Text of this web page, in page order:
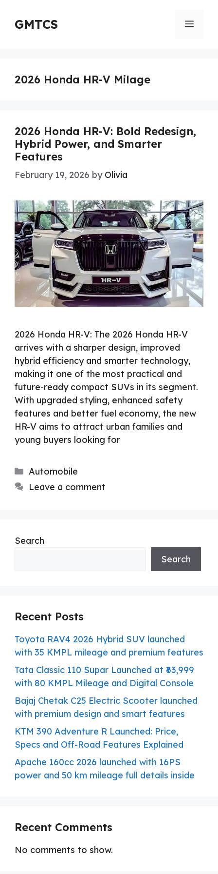
content
GMTCS Menu
2026 Honda HR-V Milage
2026 Honda HR-V: Bold Redesign,
Hybrid Power, and Smarter
Features
February 19, 2026 by Olivia
2026 Honda HR-V: The 2026 Honda HR-V
arrives with a sharper design, improved
hybrid efficiency and smarter technology,
making it one of the most practical and
future-ready compact SUVs in its segment.
With upgraded styling, enhanced safety
features and better fuel economy, the new
HR-V aims to attract urban families and
young buyers looking for
Categories
Automobile
Leave a comment
Search
Search
Recent Posts
Toyota RAV4 2026 Hybrid SUV launched
with 35 KMPL mileage and premium features
Tata Classic 110 Supar Launched at ₹63,999
with 80 KMPL Mileage and Digital Console
Bajaj Chetak C25 Electric Scooter launched
with premium design and smart features
KTM 390 Adventure R Launched: Price,
Specs and Off-Road Features Explained
Apache 160cc 2026 launched with 16PS
power and 50 km mileage full details inside
Recent Comments
No comments to show.